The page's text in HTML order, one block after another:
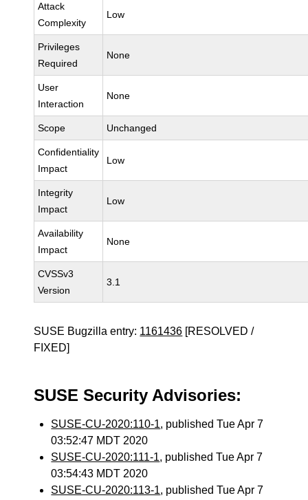
Attack
Complexity
Low
Privileges
Required
None
User
Interaction
None
Scope Unchanged
Confidentiality
Impact
Low
Integrity
Impact
Low
Availability
Impact
None
CVSSv3
Version
3.1
SUSE Bugzilla entry: 1161436 [RESOLVED /
FIXED]
SUSE Security Advisories:
SUSE-CU-2020:110-1, published Tue Apr 7
03:52:47 MDT 2020
SUSE-CU-2020:111-1, published Tue Apr 7
03:54:43 MDT 2020
SUSE-CU-2020:113-1, published Tue Apr 7